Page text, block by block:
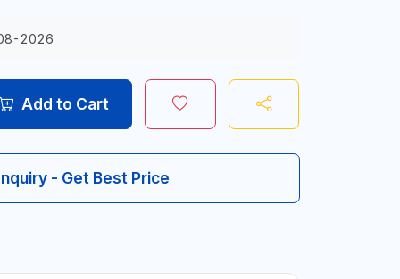
2026
Add to Cart
- Get Best Price